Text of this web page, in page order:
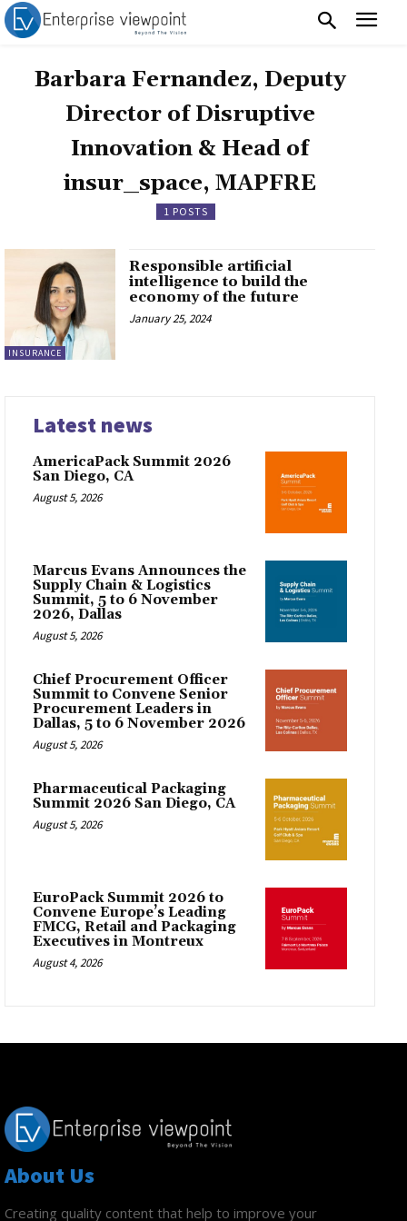
Barbara Fernandez, Deputy
Director of Disruptive
Innovation & Head of
insur_space, MAPFRE
1 POSTS
INSURANCE
Responsible artificial
intelligence to build the
economy of the future
January 25, 2024
Latest news
AmericaPack Summit 2026
San Diego, CA
August 5, 2026
Marcus Evans Announces the
Supply Chain & Logistics
Summit, 5 to 6 November
2026, Dallas
August 5, 2026
Chief Procurement Officer
Summit to Convene Senior
Procurement Leaders in
Dallas, 5 to 6 November 2026
August 5, 2026
Pharmaceutical Packaging
Summit 2026 San Diego, CA
August 5, 2026
EuroPack Summit 2026 to
Convene Europe’s Leading
FMCG, Retail and Packaging
Executives in Montreux
August 4, 2026
About Us
Creating quality content that help to improve your